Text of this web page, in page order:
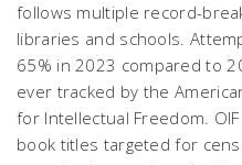
follows multiple record-
libraries and schools.
65% in 2023 compared to
ever tracked by the
for Intellectual Freedom.
book titles targeted for